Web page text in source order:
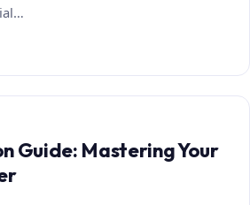
Guide: Mastering Your